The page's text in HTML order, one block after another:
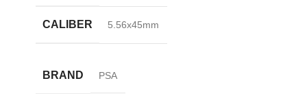
CALIBER 5.56x45mm
BRAND PSA